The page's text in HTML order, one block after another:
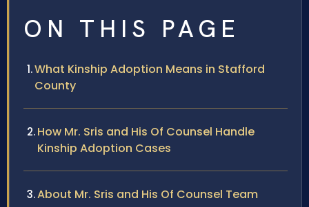
ON THIS PAGE
What Kinship Adoption Means in Stafford
County
How Mr. Sris and His Of Counsel Handle
Kinship Adoption Cases
About Mr. Sris and His Of Counsel Team